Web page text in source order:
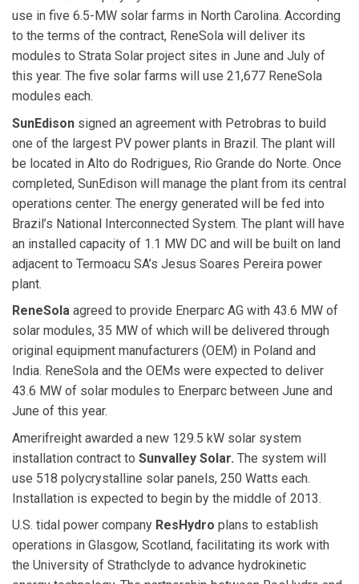
use in five 6.5-MW solar farms in North Carolina. According
to the terms of the contract, ReneSola will deliver its
modules to Strata Solar project sites in June and July of
this year. The five solar farms will use 21,677 ReneSola
modules each.
SunEdison signed an agreement with Petrobras to build
one of the largest PV power plants in Brazil. The plant will
be located in Alto do Rodrigues, Rio Grande do Norte. Once
completed, SunEdison will manage the plant from its central
operations center. The energy generated will be fed into
Brazil’s National Interconnected System. The plant will have
an installed capacity of 1.1 MW DC and will be built on land
adjacent to Termoacu SA’s Jesus Soares Pereira power
plant.
ReneSola agreed to provide Enerparc AG with 43.6 MW of
solar modules, 35 MW of which will be delivered through
original equipment manufacturers (OEM) in Poland and
India. ReneSola and the OEMs were expected to deliver
43.6 MW of solar modules to Enerparc between June and
June of this year.
Amerifreight awarded a new 129.5 kW solar system
installation contract to Sunvalley Solar. The system will
use 518 polycrystalline solar panels, 250 Watts each.
Installation is expected to begin by the middle of 2013.
U.S. tidal power company ResHydro plans to establish
operations in Glasgow, Scotland, facilitating its work with
the University of Strathclyde to advance hydrokinetic